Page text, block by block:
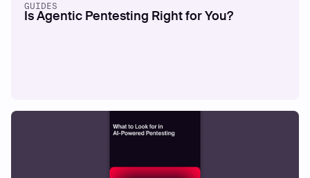
GUIDES
Is Agentic Pentesting Right for You?